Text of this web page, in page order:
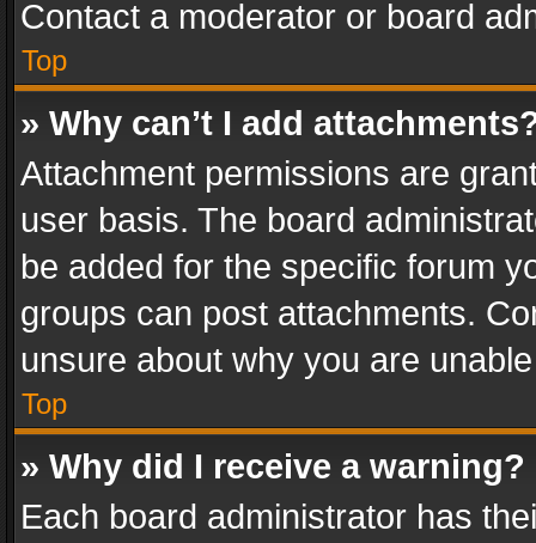
Contact a moderator or board
Top
» Why can’t I add
Attachment permissions are
user basis. The board
be added for the specific forum
groups can post attachments.
unsure about why you are
Top
» Why did I receive a warning?
Each board administrator has